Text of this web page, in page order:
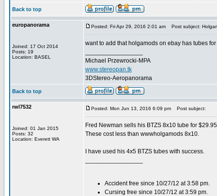
Back to top
europanorama
Joined: 17 Oct 2014
Posts: 19
Location: BASEL
Posted: Fri Apr 29, 2016 2:01 am Post subject:
want to add that holgamods on ebay has tubes
Michael Przewrocki-MPA
www.stereopan.tk
3DStereo-Aeropanorama
Back to top
rwl7532
Joined: 01 Jan 2015
Posts: 32
Location: Everett WA
Posted: Mon Jun 13, 2016 6:09 pm Post subject:
Fred Newman sells his BTZS 8x10 tube for
These cost less than wwwholgamods 8x10.
I have used his 4x5 BTZS tubes with success.
Accident free since 10/27/12 at 3:58 pm.
Cursing free since 10/27/12 at 3:59 pm.